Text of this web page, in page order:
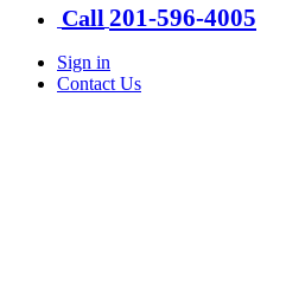
Call 201-​596-​4005
Sign in
Contact Us